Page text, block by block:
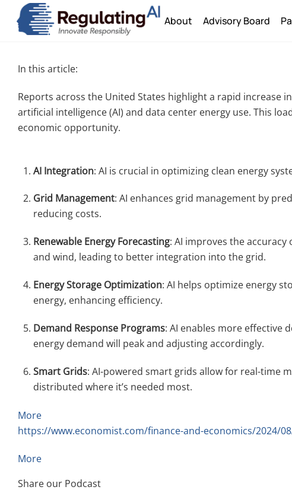
content
About Advisory Board
In this article:
Reports across the United States highlight a rapid
artificial intelligence (AI) and data center energy use. This
economic opportunity.
AI Integration: AI is crucial in optimizing clean energy
Grid Management: AI enhances grid management by
reducing costs.
Renewable Energy Forecasting: AI improves the
and wind, leading to better integration into the grid.
Energy Storage Optimization: AI helps optimize energy
energy, enhancing efficiency.
Demand Response Programs: AI enables more effective
energy demand will peak and adjusting accordingly.
Smart Grids: AI-powered smart grids allow for real-time
distributed where it’s needed most.
More
https://www.economist.com/finance-and-economics/2024/
More
Share our Podcast